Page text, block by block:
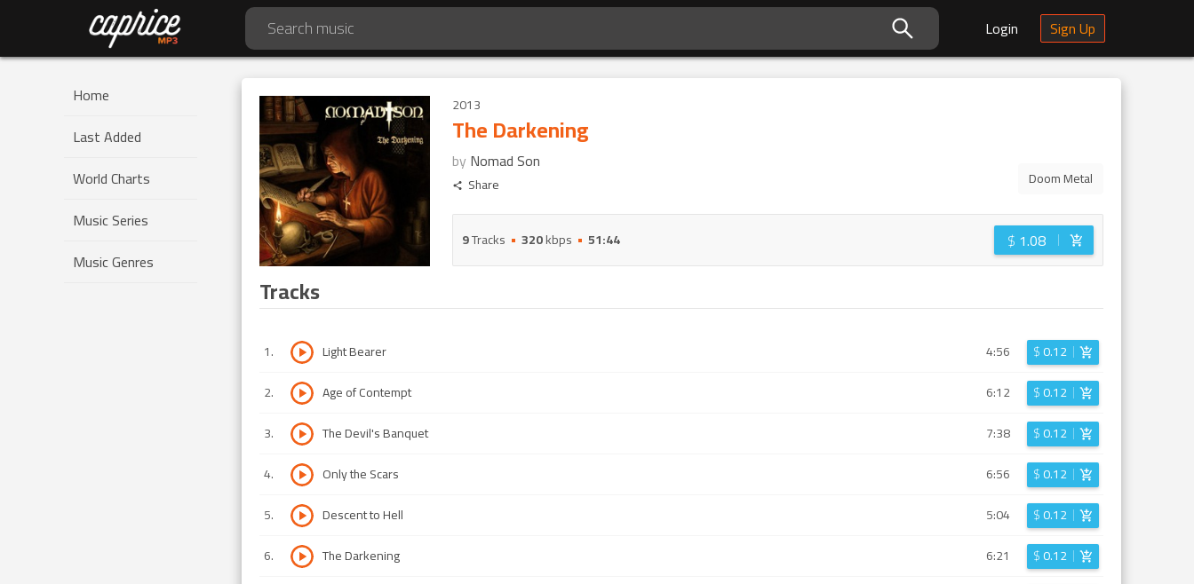
Login Sign Up
Home
Last Added
World Charts
Music Series
Music Genres
2013
The Darkening
by Nomad Son
Share Doom Metal
9Tracks 320kbps 51:44 $ 1.08
Tracks
1. Light Bearer 4:56 $0.12
2. Age of Contempt 6:12 $0.12
3. The Devil's Banquet 7:38 $0.12
4. Only the Scars 6:56 $0.12
5. Descent to Hell 5:04 $0.12
6. The Darkening 6:21 $0.12